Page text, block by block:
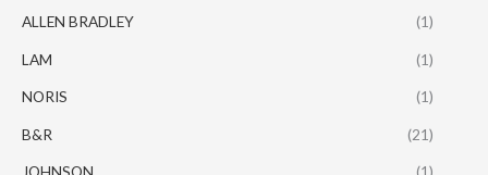
ALLEN BRADLEY (1)
LAM (1)
NORIS (1)
B&R (21)
JOHNSON (1)